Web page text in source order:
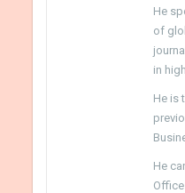
He
of
in
He is
He